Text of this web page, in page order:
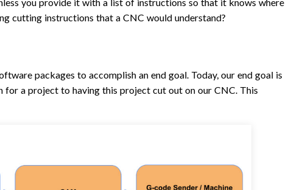
GCONTROL PANEL
TLS
VORTEX ROTARY AXIS
cutting instructions that a CNC would understand?
packages to accomplish an end goal. Today, our end goal is
a project to having this project cut out on our CNC. This